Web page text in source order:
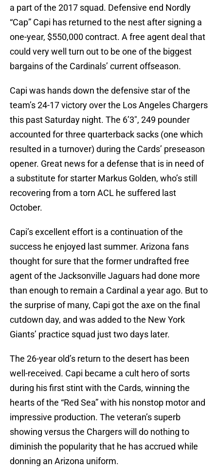
a part of the 2017 squad. Defensive end Nordly
“Cap” Capi has returned to the nest after signing a
one-year, $550,000 contract. A free agent deal that
could very well turn out to be one of the biggest
bargains of the Cardinals’ current offseason.
Capi was hands down the defensive star of the
team’s 24-17 victory over the Los Angeles Chargers
this past Saturday night. The 6’3″, 249 pounder
accounted for three quarterback sacks (one which
resulted in a turnover) during the Cards’ preseason
opener. Great news for a defense that is in need of
a substitute for starter Markus Golden, who’s still
recovering from a torn ACL he suffered last
October.
Capi’s excellent effort is a continuation of the
success he enjoyed last summer. Arizona fans
thought for sure that the former undrafted free
agent of the Jacksonville Jaguars had done more
than enough to remain a Cardinal a year ago. But to
the surprise of many, Capi got the axe on the final
cutdown day, and was added to the New York
Giants’ practice squad just two days later.
The 26-year old’s return to the desert has been
well-received. Capi became a cult hero of sorts
during his first stint with the Cards, winning the
hearts of the “Red Sea” with his nonstop motor and
impressive production. The veteran’s superb
showing versus the Chargers will do nothing to
diminish the popularity that he has accrued while
donning an Arizona uniform.